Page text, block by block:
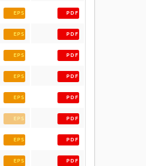
EPS PDF
EPS PDF
EPS PDF
EPS PDF
EPS PDF
EPS PDF
EPS PDF
EPS PDF